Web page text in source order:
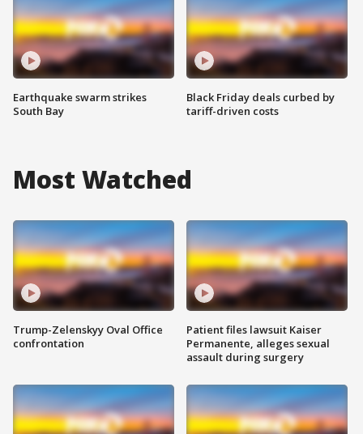
Earthquake swarm strikes
South Bay
Black Friday deals curbed by
tariff-driven costs
Most Watched
Trump-Zelenskyy Oval Office
confrontation
Patient files lawsuit Kaiser
Permanente, alleges sexual
assault during surgery